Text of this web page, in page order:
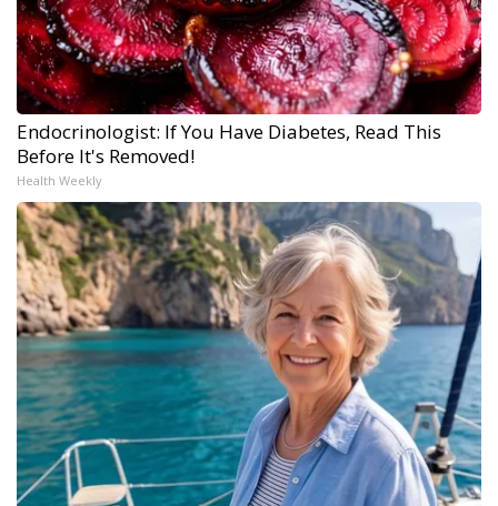
Endocrinologist: If You Have Diabetes, Read This
Before It's Removed!
Health Weekly